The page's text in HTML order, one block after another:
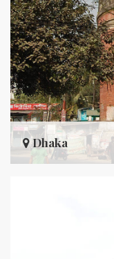
Dhaka